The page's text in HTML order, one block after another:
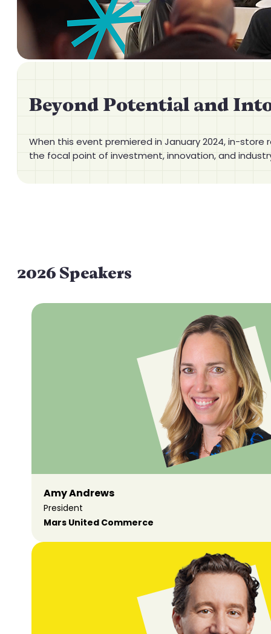
Beyond Potential and
When this event premiered in January 2024, in-
the focal point of investment, innovation, and
2026 Speakers
Amy Andrews
President
Mars United Commerce